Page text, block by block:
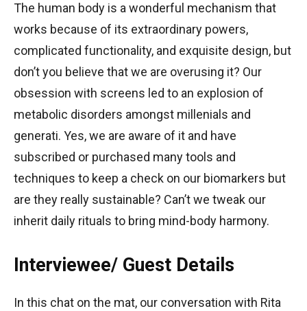
The human body is a wonderful mechanism that
works because of its extraordinary powers,
complicated functionality, and exquisite design, but
don’t you believe that we are overusing it? Our
obsession with screens led to an explosion of
metabolic disorders amongst millenials and
generati. Yes, we are aware of it and have
subscribed or purchased many tools and
techniques to keep a check on our biomarkers but
are they really sustainable? Can’t we tweak our
inherit daily rituals to bring mind-body harmony.
Interviewee/ Guest Details
In this chat on the mat, our conversation with Rita